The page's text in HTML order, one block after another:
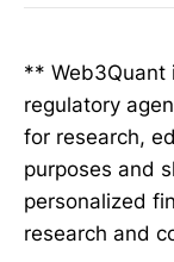
** Web3Quant
regulatory
for research,
purposes and
personalized
research and